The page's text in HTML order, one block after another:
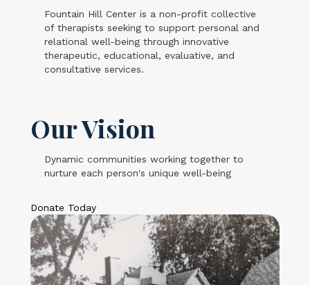
Fountain Hill Center is a non-profit collective
of therapists seeking to support personal and
relational well-being through innovative
therapeutic, educational, evaluative, and
consultative services.
Our Vision
Dynamic communities working together to
nurture each person's unique well-being
Donate Today